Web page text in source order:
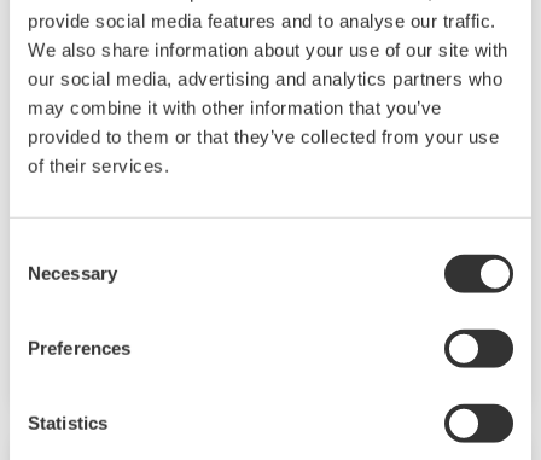
provide social media features and to analyse our traffic.
We also share information about your use of our site with
our social media, advertising and analytics partners who
may combine it with other information that you’ve
provided to them or that they’ve collected from your use
of their services.
Selection
Necessary
Preferences
Statistics
Field Instruments
A group of products that measure pressure,
flow rate, temperature, and level, all of which
performance sensors ensure stable and high-
circumstances.